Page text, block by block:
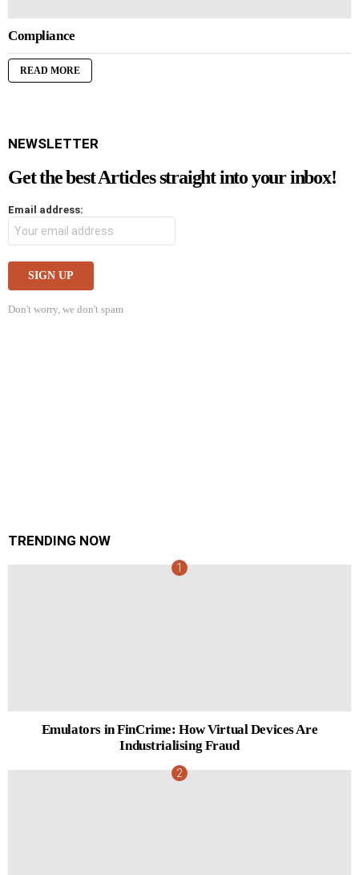
Compliance
READ MORE
NEWSLETTER
Get the best Articles straight into your inbox!
Email address:
Don't worry, we don't spam
TRENDING NOW
Emulators in FinCrime: How Virtual Devices Are
Industrialising Fraud